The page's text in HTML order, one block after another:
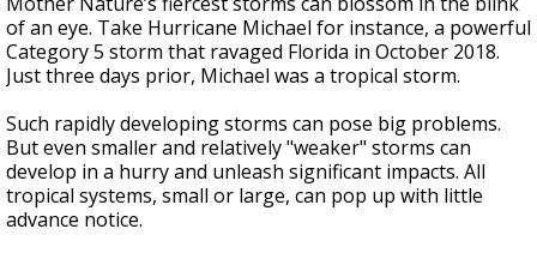
of an eye. Take Hurricane Michael for instance, a powerful
Category 5 storm that ravaged Florida in October 2018.
Just three days prior, Michael was a tropical storm.
Such rapidly developing storms can pose big problems.
But even smaller and relatively "weaker" storms can
develop in a hurry and unleash significant impacts. All
tropical systems, small or large, can pop up with little
advance notice.